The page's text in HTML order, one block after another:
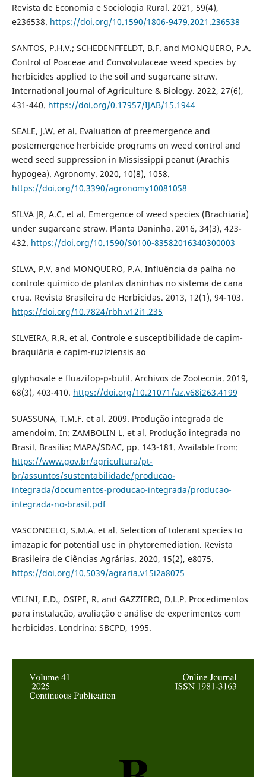
Revista de Economia e Sociologia Rural. 2021, 59(4),
e236538. https://doi.org/10.1590/1806-9479.2021.236538
SANTOS, P.H.V.; SCHEDENFFELDT, B.F. and MONQUERO, P.A.
Control of Poaceae and Convolvulaceae weed species by
herbicides applied to the soil and sugarcane straw.
International Journal of Agriculture & Biology. 2022, 27(6),
431-440. https://doi.org/0.17957/IJAB/15.1944
SEALE, J.W. et al. Evaluation of preemergence and
postemergence herbicide programs on weed control and
weed seed suppression in Mississippi peanut (Arachis
hypogea). Agronomy. 2020, 10(8), 1058.
https://doi.org/10.3390/agronomy10081058
SILVA JR, A.C. et al. Emergence of weed species (Brachiaria)
under sugarcane straw. Planta Daninha. 2016, 34(3), 423-
432. https://doi.org/10.1590/S0100-83582016340300003
SILVA, P.V. and MONQUERO, P.A. Influência da palha no
controle químico de plantas daninhas no sistema de cana
crua. Revista Brasileira de Herbicidas. 2013, 12(1), 94-103.
https://doi.org/10.7824/rbh.v12i1.235
SILVEIRA, R.R. et al. Controle e susceptibilidade de capim-
braquiária e capim-ruziziensis ao
glyphosate e fluazifop-p-butil. Archivos de Zootecnia. 2019,
68(3), 403-410. https://doi.org/10.21071/az.v68i263.4199
SUASSUNA, T.M.F. et al. 2009. Produção integrada de
amendoim. In: ZAMBOLIN L. et al. Produção integrada no
Brasil. Brasília: MAPA/SDAC, pp. 143-181. Available from:
https://www.gov.br/agricultura/pt-
br/assuntos/sustentabilidade/producao-
integrada/documentos-producao-integrada/producao-
integrada-no-brasil.pdf
VASCONCELO, S.M.A. et al. Selection of tolerant species to
imazapic for potential use in phytoremediation. Revista
Brasileira de Ciências Agrárias. 2020, 15(2), e8075.
https://doi.org/10.5039/agraria.v15i2a8075
VELINI, E.D., OSIPE, R. and GAZZIERO, D.L.P. Procedimentos
para instalação, avaliação e análise de experimentos com
herbicidas. Londrina: SBCPD, 1995.